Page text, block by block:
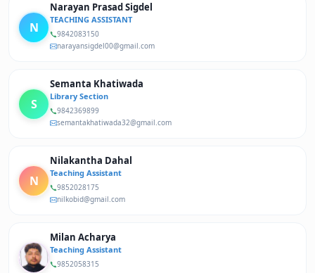
N
Narayan Prasad Sigdel
TEACHING ASSISTANT
9842083150
narayansigdel00@gmail.com
S
Semanta Khatiwada
Library Section
9842369899
semantakhatiwada32@gmail.com
N
Nilakantha Dahal
Teaching Assistant
9852028175
nilkobid@gmail.com
Milan Acharya
Teaching Assistant
9852058315